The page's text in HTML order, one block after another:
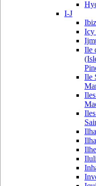
I-J
Icy
Ile
Ile